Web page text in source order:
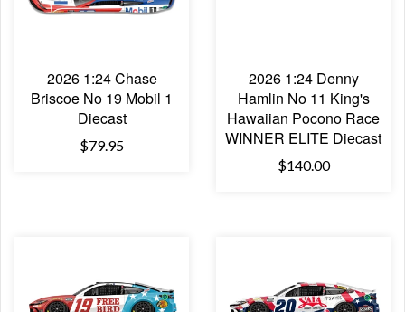
2026 1:24 Chase
Briscoe No 19 Mobil 1
Diecast
$79.95
2026 1:24 Denny
Hamlin No 11 King's
Hawaiian Pocono Race
WINNER ELITE Diecast
$140.00